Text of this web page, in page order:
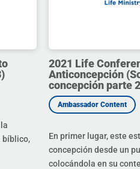
bíblico,
2021 Life
Anticoncepción
concepción parte
En primer lugar, este
concepción desde un
colocándola en su